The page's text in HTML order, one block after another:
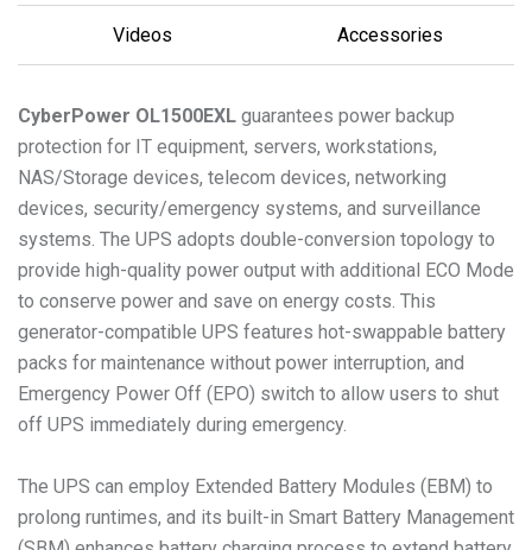
Videos Accessories
CyberPower OL1500EXL guarantees power backup
protection for IT equipment, servers, workstations,
NAS/Storage devices, telecom devices, networking
devices, security/emergency systems, and surveillance
systems. The UPS adopts double-conversion topology to
provide high-quality power output with additional ECO Mode
to conserve power and save on energy costs. This
generator-compatible UPS features hot-swappable battery
packs for maintenance without power interruption, and
Emergency Power Off (EPO) switch to allow users to shut
off UPS immediately during emergency.
The UPS can employ Extended Battery Modules (EBM) to
prolong runtimes, and its built-in Smart Battery Management